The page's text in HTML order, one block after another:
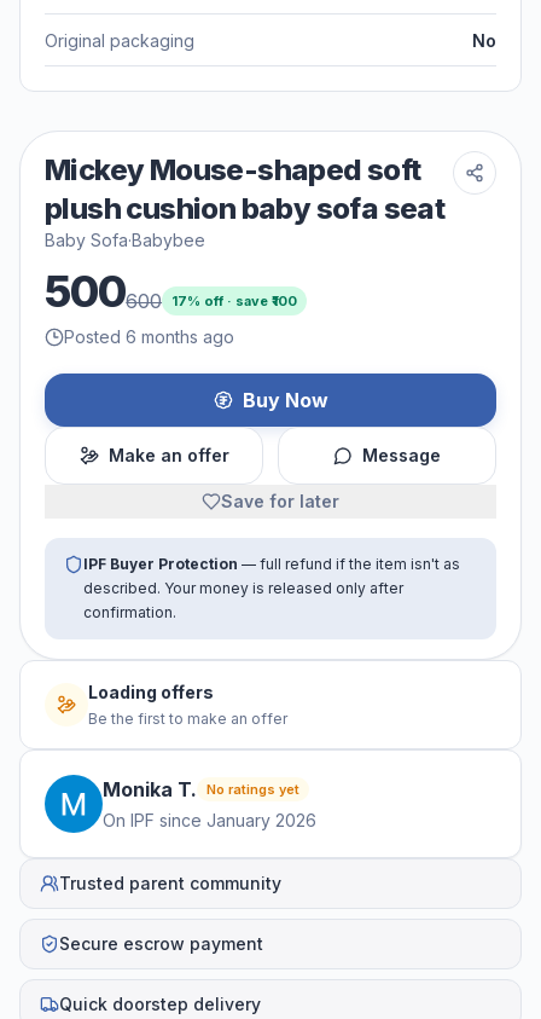
Original packaging No
Mickey Mouse-shaped soft
plush cushion baby sofa seat
Baby Sofa·Babybee
500600 17% off · save ₹100
Posted 6 months ago
Buy Now
Make an offer Message
Save for later
IPF Buyer Protection — full refund if the item isn't as
described. Your money is released only after
confirmation.
Loading offers
Be the first to make an offer
Monika T. No ratings yet
On IPF since January 2026
Trusted parent community
Secure escrow payment
Quick doorstep delivery